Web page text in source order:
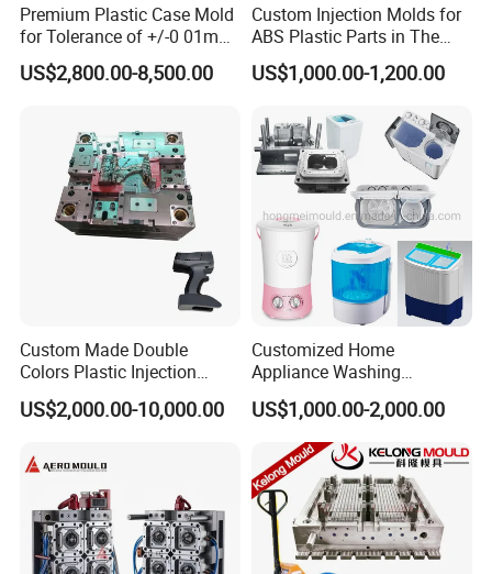
Premium Plastic Case Mold
for Tolerance of +/-0 01mm
for Accuracy
US$2,800.00-8,500.00
Custom Injection Molds for
ABS Plastic Parts in The
Automotive and Machinery
Industries
US$1,000.00-1,200.00
Custom Made Double
Colors Plastic Injection
Housing Mold
US$2,000.00-10,000.00
Customized Home
Appliance Washing
Machine Plastic Injection
Shell Tooling Mould
US$1,000.00-2,000.00